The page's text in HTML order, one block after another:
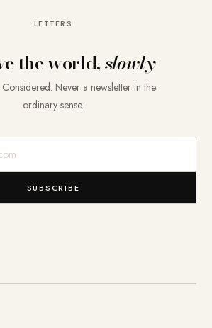
LETTERS
the world,slowly
Never a newsletter in the
ordinary sense.
SUBSCRIBE